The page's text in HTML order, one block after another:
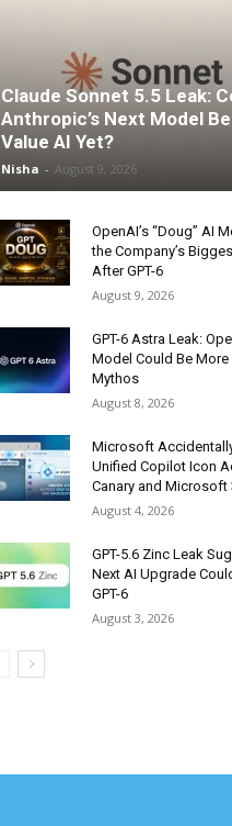
Claude Sonnet 5.5 Leak:
Anthropic’s Next Model
Value AI Yet?
Nisha - August 9, 2026
OpenAI’s “Doug” AI
the Company’s
After GPT-6
August 9, 2026
GPT-6 Astra Leak:
Model Could Be More
Mythos
August 8, 2026
Microsoft
Unified Copilot Icon
Canary and Microsoft
August 4, 2026
GPT-5.6 Zinc Leak
Next AI Upgrade
GPT-6
August 3, 2026